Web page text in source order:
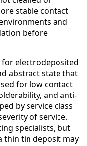
stable contact
and
before
electrodeposited
abstract state that
for low contact
and anti-
by service class
of service.
specialists, but
thin tin deposit may